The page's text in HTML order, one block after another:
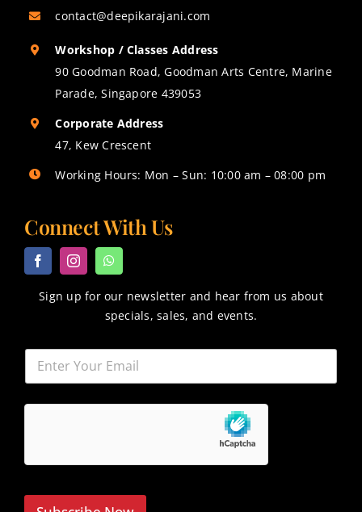
contact@deepikarajani.com
Workshop / Classes Address
90 Goodman Road, Goodman Arts Centre, Marine
Parade, Singapore 439053
Corporate Address
47, Kew Crescent
Working Hours: Mon – Sun: 10:00 am – 08:00 pm
Connect With Us
Sign up for our newsletter and hear from us about
specials, sales, and events.